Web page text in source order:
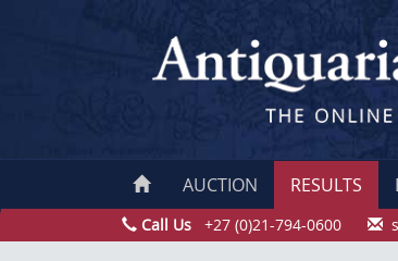
AUCTION RESULTS
Call Us +27 (0)21-794-0600